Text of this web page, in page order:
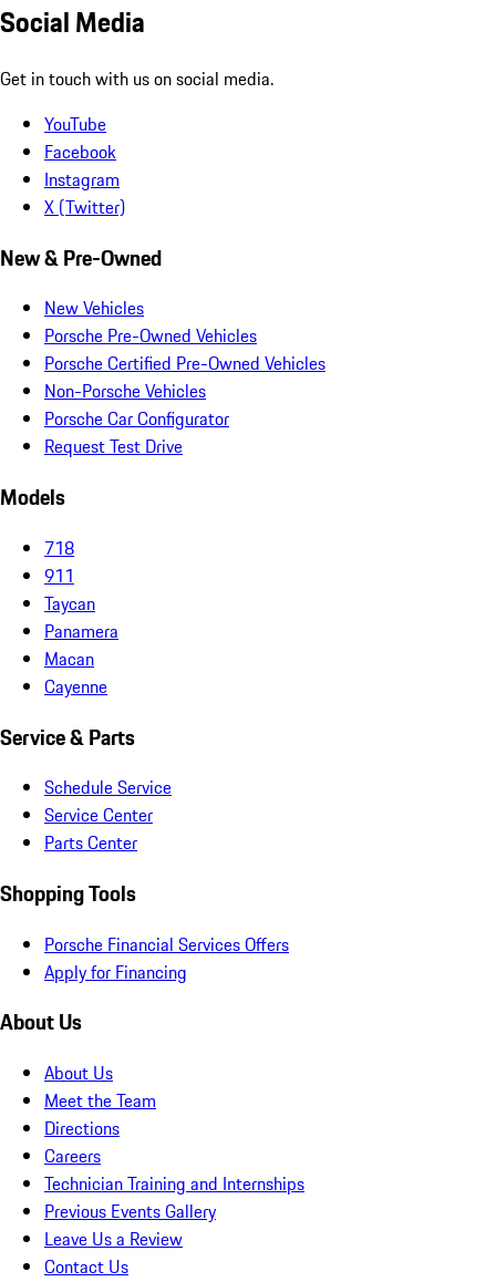
Social Media
Get in touch with us on social media.
YouTube
Facebook
Instagram
X (Twitter)
New & Pre-Owned
New Vehicles
Porsche Pre-Owned Vehicles
Porsche Certified Pre-Owned Vehicles
Non-Porsche Vehicles
Porsche Car Configurator
Request Test Drive
Models
718
911
Taycan
Panamera
Macan
Cayenne
Service & Parts
Schedule Service
Service Center
Parts Center
Shopping Tools
Porsche Financial Services Offers
Apply for Financing
About Us
About Us
Meet the Team
Directions
Careers
Technician Training and Internships
Previous Events Gallery
Leave Us a Review
Contact Us